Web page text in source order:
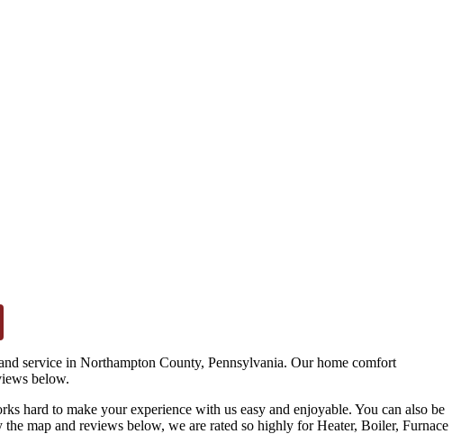
service in Northampton County, Pennsylvania. Our home comfort
below.
hard to make your experience with us easy and enjoyable. You can also be
map and reviews below, we are rated so highly for Heater, Boiler, Furnace